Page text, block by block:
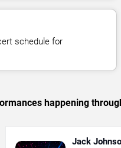
schedule for
happening
Jack